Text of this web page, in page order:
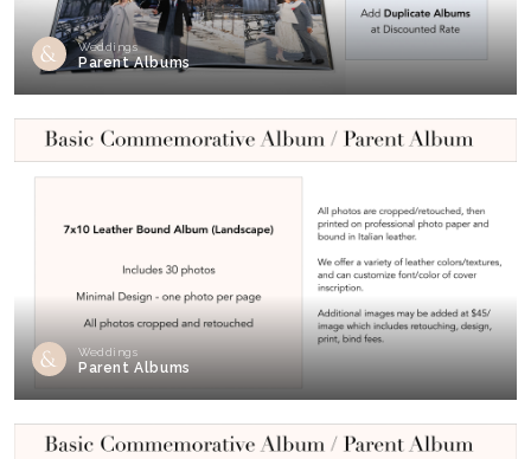
Weddings
Parent Albums
Weddings
Parent Albums